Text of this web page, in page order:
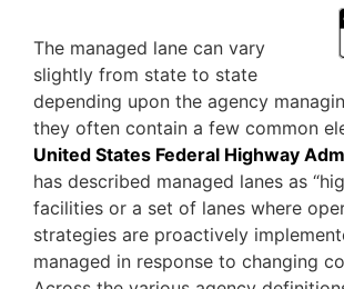
The managed lane can vary
slightly from state to state
depending upon the agency
they often contain a few common
United States Federal Highway
has described managed lanes as
facilities or a set of lanes where
strategies are proactively
managed in response to changing